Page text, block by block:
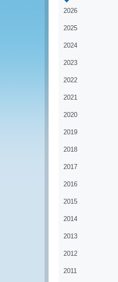
2026
2025
2024
2023
2022
2021
2020
2019
2018
2017
2016
2015
2014
2013
2012
2011